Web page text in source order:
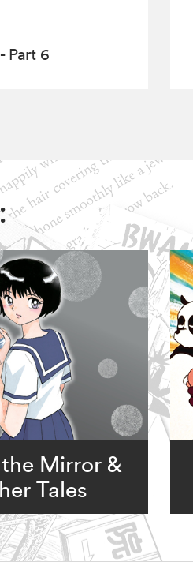
Part 6
Mirror &
Tales